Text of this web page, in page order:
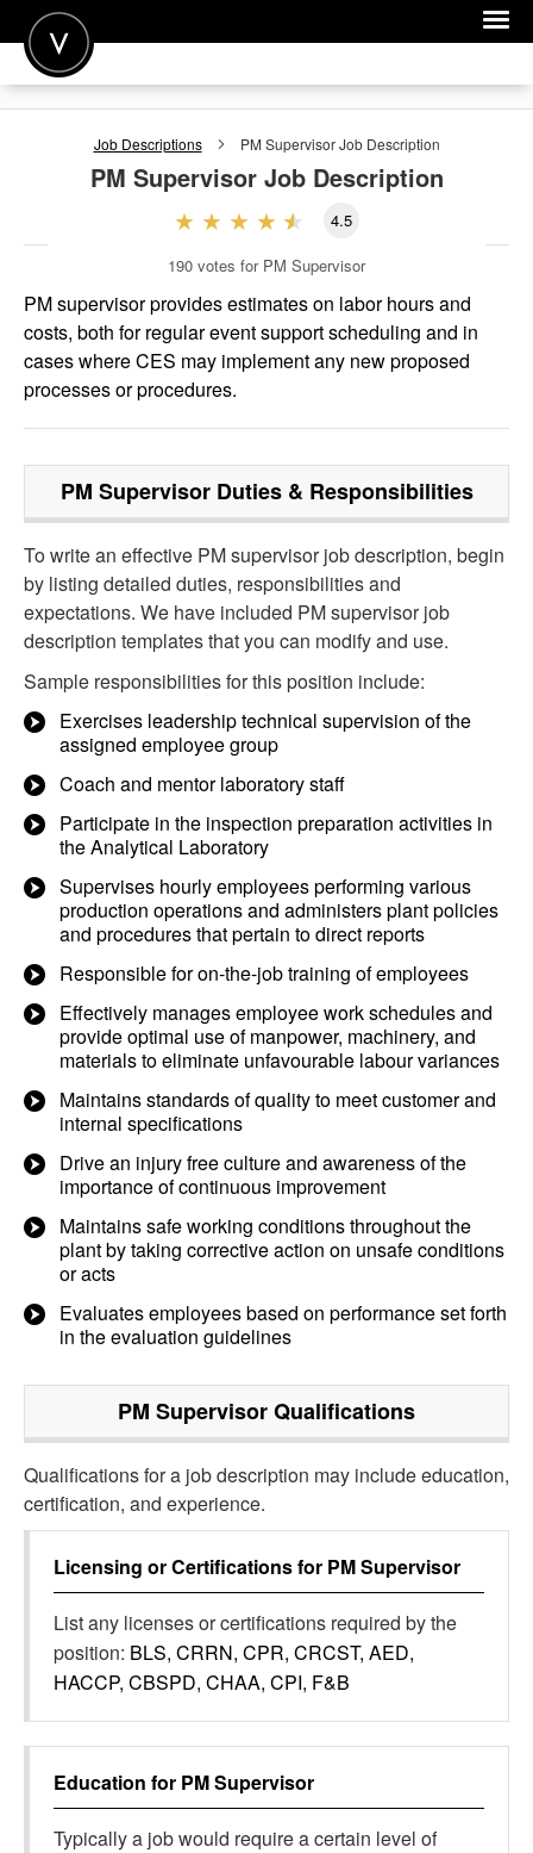
POST A JOB
FOR EMPLOYERS
Job Descriptions PM SupervisorJob Description
PM SupervisorJob Description
4.5
190 votes for PM Supervisor
PM supervisor provides estimates on labor hours and
costs, both for regular event support scheduling and in
cases where CES may implement any new proposed
processes or procedures.
PM SupervisorDuties & Responsibilities
To write an effective PM supervisor job description, begin
by listing detailed duties, responsibilities and
expectations. We have included PM supervisor job
description templates that you can modify and use.
Sample responsibilities for this position include:
Exercises leadership technical supervision of the
assigned employee group
Coach and mentor laboratory staff
Participate in the inspection preparation activities in
the Analytical Laboratory
Supervises hourly employees performing various
production operations and administers plant policies
and procedures that pertain to direct reports
Responsible for on-the-job training of employees
Effectively manages employee work schedules and
provide optimal use of manpower, machinery, and
materials to eliminate unfavourable labour variances
Maintains standards of quality to meet customer and
internal specifications
Drive an injury free culture and awareness of the
importance of continuous improvement
Maintains safe working conditions throughout the
plant by taking corrective action on unsafe conditions
or acts
Evaluates employees based on performance set forth
in the evaluation guidelines
PM SupervisorQualifications
Qualifications for a job description may include education,
certification, and experience.
Licensing or Certifications for PM Supervisor
List any licenses or certifications required by the
position: BLS, CRRN, CPR, CRCST, AED,
HACCP, CBSPD, CHAA, CPI, F&B
Education for PM Supervisor
Typically a job would require a certain level of